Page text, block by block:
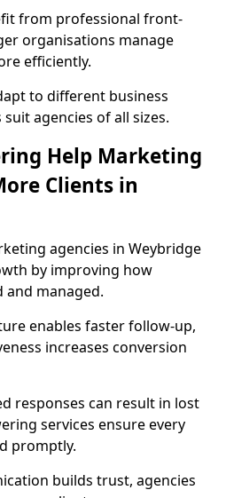
from professional front-
organisations manage
efficiently.
to different business
agencies of all sizes.
Help Marketing
Clients in
agencies in Weybridge
by improving how
and managed.
enables faster follow-up,
increases conversion
responses can result in lost
services ensure every
promptly.
builds trust, agencies